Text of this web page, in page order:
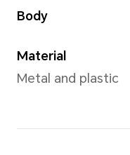
Wrist Size
140-210mm